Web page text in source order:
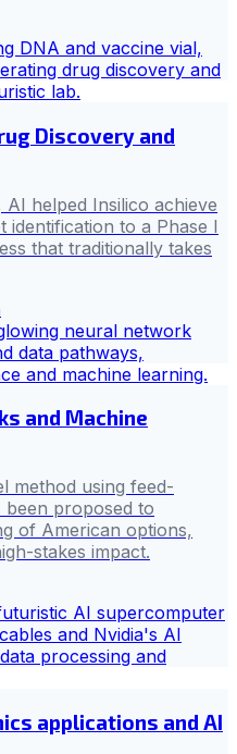
Discovery and
helped Insilico achieve
to a Phase I
that traditionally takes
and Machine
method using feed-
proposed to
of American options,
stakes impact.
applications and AI